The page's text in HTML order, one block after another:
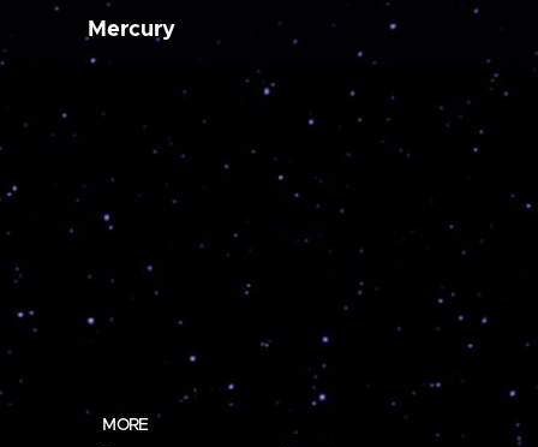
Mercury
MORE